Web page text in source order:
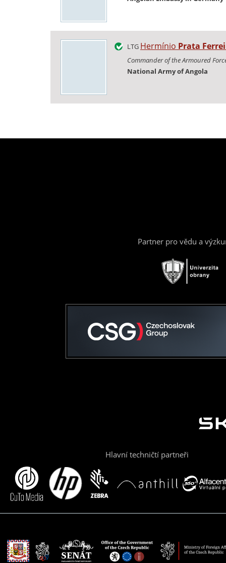
LTG Hermínio Prata
Commander of the Armoured
National Army of Angola
Partner pro vědu a
Hlavní techničtí partneři